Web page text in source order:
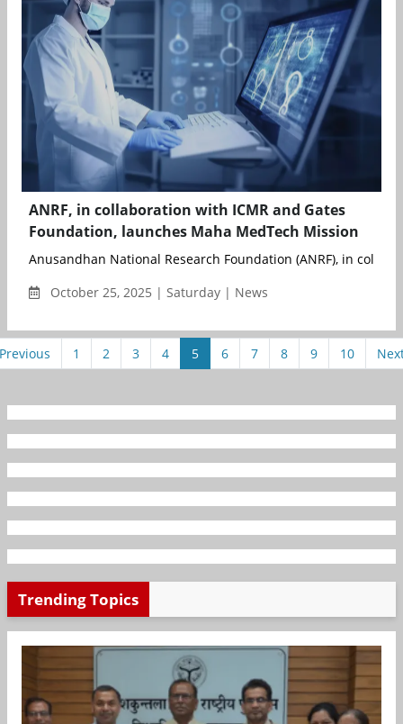
ANRF, in collaboration with ICMR and Gates
Foundation, launches Maha MedTech Mission
Anusandhan National Research Foundation (ANRF), in
October 25, 2025 | Saturday | News
1 2 3 4 5 6 7 8 9 10
Trending Topics